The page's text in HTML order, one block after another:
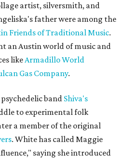
artist, silversmith, and
father were among the
Friends of Traditional Music.
an Austin world of music and
likeArmadillo World
Gas Company.
band Shiva's
to experimental folk
a member of the original
. White has called Maggie
saying she introduced